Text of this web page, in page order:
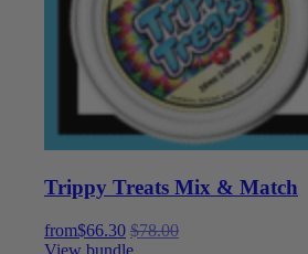
Trippy Treats Mix & Match
from$66.30 $78.00
View bundle